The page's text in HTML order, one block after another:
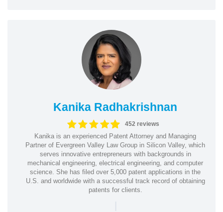
Kanika Radhakrishnan
452 reviews
Kanika is an experienced Patent Attorney and Managing
Partner of Evergreen Valley Law Group in Silicon Valley, which
serves innovative entrepreneurs with backgrounds in
mechanical engineering, electrical engineering, and computer
science. She has filed over 5,000 patent applications in the
U.S. and worldwide with a successful track record of obtaining
patents for clients.
|